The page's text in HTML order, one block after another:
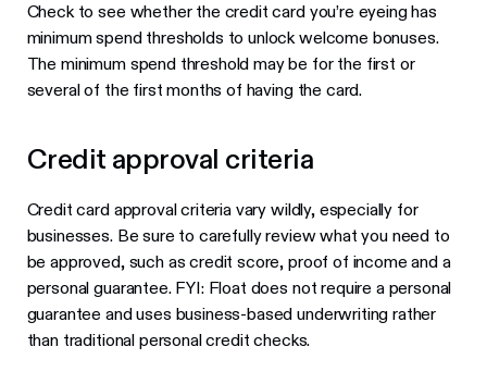
Check to see whether the credit card you’re eyeing has
minimum spend thresholds to unlock welcome bonuses.
The minimum spend threshold may be for the first or
several of the first months of having the card.
Credit approval criteria
Credit card approval criteria vary wildly, especially for
businesses. Be sure to carefully review what you need to
be approved, such as credit score, proof of income and a
personal guarantee. FYI: Float does not require a personal
guarantee and uses business-based underwriting rather
than traditional personal credit checks.